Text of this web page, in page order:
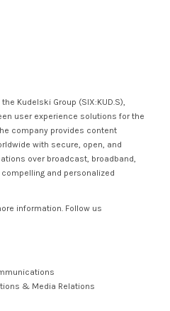
Kudelski Group (SIX:KUD.S),
user experience solutions for the
company provides content
with secure, open, and
over broadcast, broadband,
and personalized
information. Follow us
& Media Relations